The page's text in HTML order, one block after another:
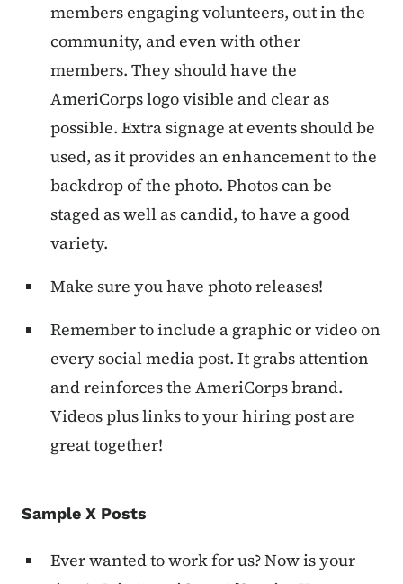
members engaging volunteers, out in the
community, and even with other
members. They should have the
AmeriCorps logo visible and clear as
possible. Extra signage at events should be
used, as it provides an enhancement to the
backdrop of the photo. Photos can be
staged as well as candid, to have a good
variety.
Make sure you have photo releases!
Remember to include a graphic or video on
every social media post. It grabs attention
and reinforces the AmeriCorps brand.
Videos plus links to your hiring post are
great together!
Sample X Posts
Ever wanted to work for us? Now is your